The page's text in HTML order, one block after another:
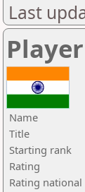
Last
Name
Title
Starting rank
Rating
Rating national